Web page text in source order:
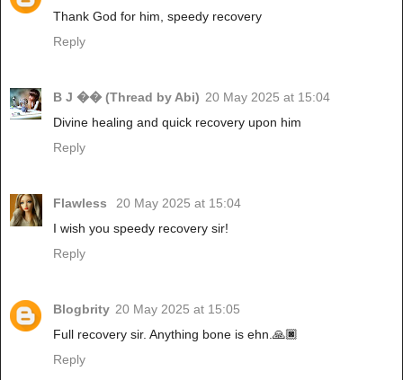
Thank God for him, speedy recovery
Reply
B J �� (Thread by Abi) 20 May 2025 at 15:04
Divine healing and quick recovery upon him
Reply
Flawless
20 May 2025 at 15:04
I wish you speedy recovery sir!
Reply
Blogbrity 20 May 2025 at 15:05
Full recovery sir. Anything bone is ehn.🙏🏿
Reply